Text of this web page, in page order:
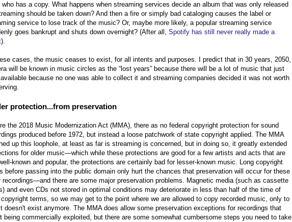
who has a copy. What happens when streaming services decide an album that was only released
should be taken down? And then a fire or simply bad cataloging causes the label or
service to lose track of the music? Or, maybe more likely, a popular streaming service
goes bankrupt and shuts down overnight? (After all, Spotify has still never really made a
).
cases, the music ceases to exist, for all intents and purposes. I predict that in 30 years, 2050,
will be known in music circles as the “lost years” because there will be a lot of music that just
available because no one was able to collect it and streaming companies decided it was not worth
protection...from preservation
the 2018 Music Modernization Act (MMA), there as no federal copyright protection for sound
produced before 1972, but instead a loose patchwork of state copyright applied. The MMA
up this loophole, at least as far is streaming is concerned, but in doing so, it greatly extended
for older music—which while these protections are good for a few artists and acts that are
known and popular, the protections are certainly bad for lesser-known music. Long copyright
before passing into the public domain only hurt the chances that preservation will occur for these
recordings—and there are some major preservation problems. Magnetic media (such as cassette
and even CDs not stored in optimal conditions may deteriorate in less than half of the time of
terms, so we may get to the point where we are allowed to copy recorded music, only to
doesn't exist anymore. The MMA does allow some preservation exceptions for recordings that
being commercially exploited, but there are some somewhat cumbersome steps you need to take